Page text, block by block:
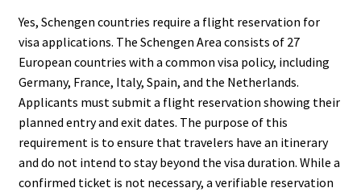
Yes, Schengen countries require a flight reservation for
visa applications. The Schengen Area consists of 27
European countries with a common visa policy, including
Germany, France, Italy, Spain, and the Netherlands.
Applicants must submit a flight reservation showing their
planned entry and exit dates. The purpose of this
requirement is to ensure that travelers have an itinerary
and do not intend to stay beyond the visa duration. While a
confirmed ticket is not necessary, a verifiable reservation